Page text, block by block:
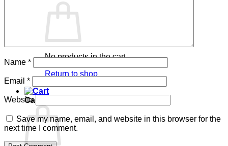
No products in the cart.
Return to shop
Cart
Name *
Email *
Website
Save my name, email, and website in this browser for the
next time I comment.